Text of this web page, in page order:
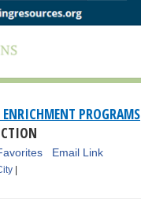
PROGRAMS
Email Link
|